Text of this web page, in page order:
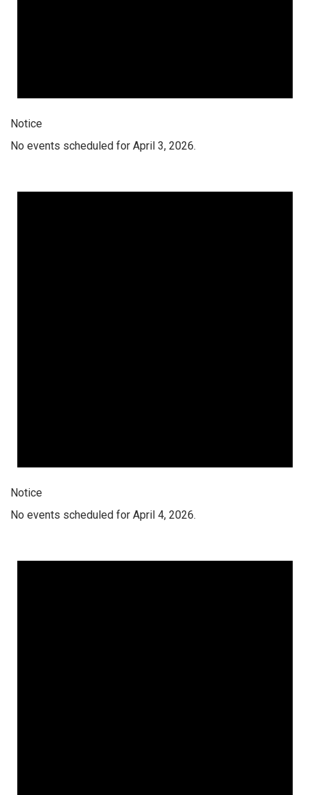
Notice
No events scheduled for April 3, 2026.
Notice
No events scheduled for April 4, 2026.